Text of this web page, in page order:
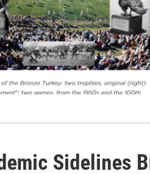
Sidelines